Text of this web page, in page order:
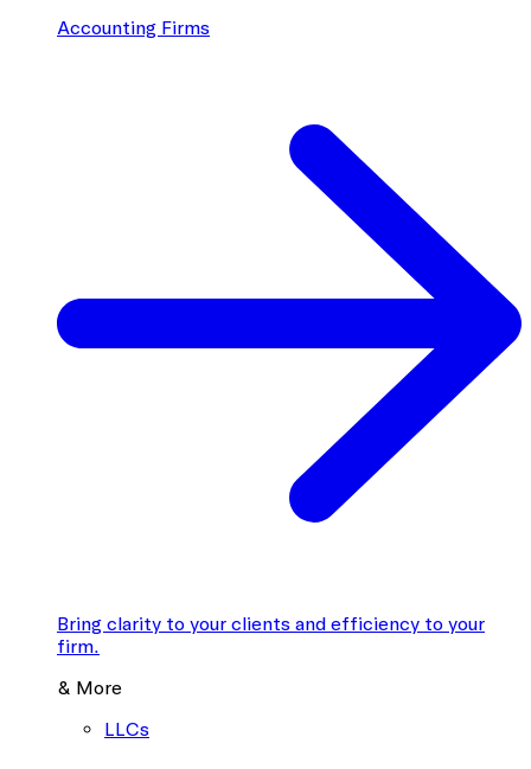
Accounting Firms
Bring clarity to your clients and efficiency to your
firm.
& More
LLCs